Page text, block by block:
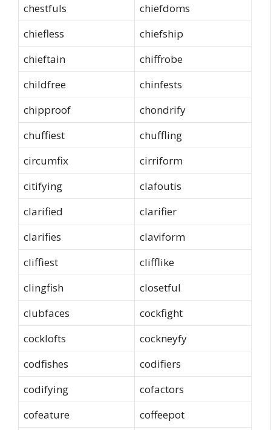
chestfuls
chiefdoms
chiefless
chiefship
chieftain
chiffrobe
childfree
chinfests
chipproof
chondrify
chuffiest
chuffling
circumfix
cirriform
citifying
clafoutis
clarified
clarifier
clarifies
claviform
cliffiest
clifflike
clingfish
closetful
clubfaces
cockfight
cocklofts
cockneyfy
codfishes
codifiers
codifying
cofactors
cofeature
coffeepot